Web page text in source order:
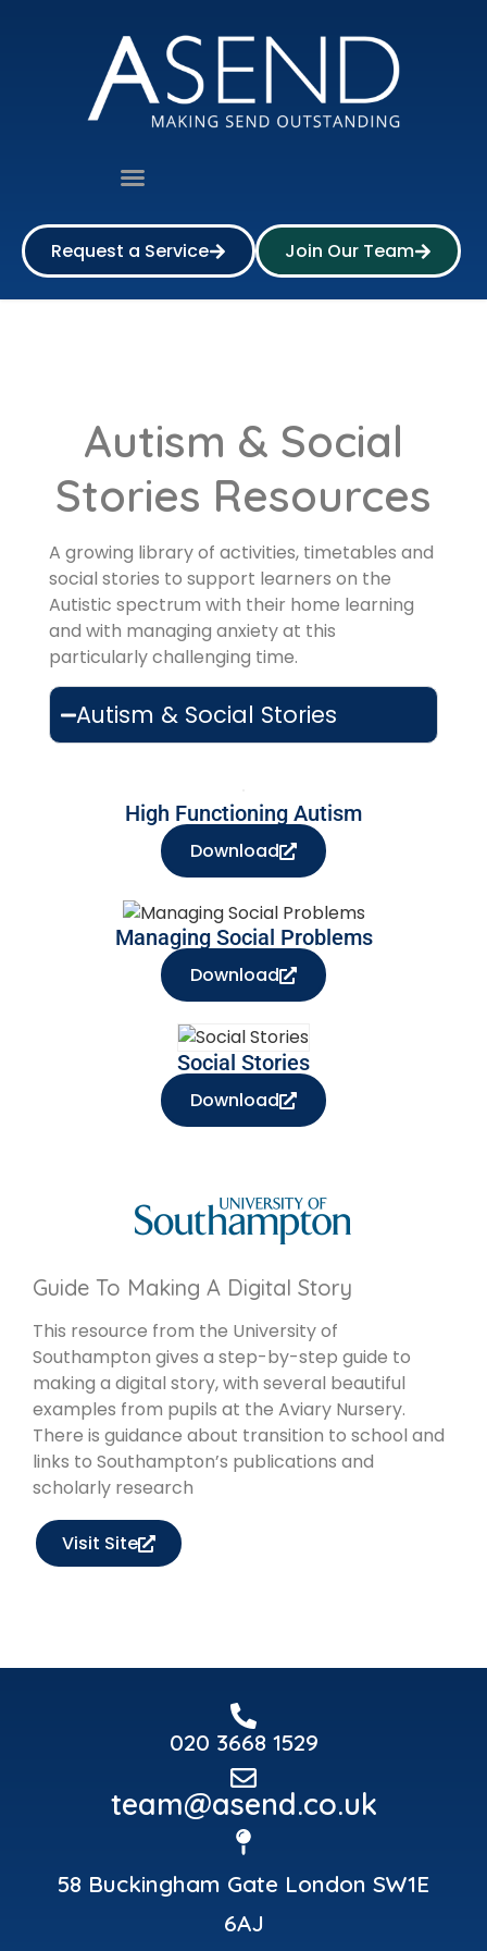
Request a Service Join Our Team
Autism & Social
Stories Resources
A growing library of activities, timetables and
social stories to support learners on the
Autistic spectrum with their home learning
and with managing anxiety at this
particularly challenging time.
Autism & Social Stories
High Functioning Autism
Download
Managing Social Problems
Download
Social Stories
Download
Guide To Making A Digital Story
This resource from the University of
Southampton gives a step-by-step guide to
making a digital story, with several beautiful
examples from pupils at the Aviary Nursery.
There is guidance about transition to school and
links to Southampton’s publications and
scholarly research
Visit Site
020 3668 1529
team@asend.co.uk
58 Buckingham Gate London SW1E
6AJ